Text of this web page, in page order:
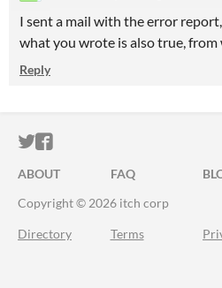
I sent a mail with the error
what you wrote is also true, from
Reply
ITCH.IO ON TWITTER
ITCH.IO ON
ABOUT FAQ
Copyright © 2026 itch corp
Directory Terms